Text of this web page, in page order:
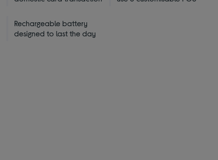
Rechargeable battery
designed to last the day